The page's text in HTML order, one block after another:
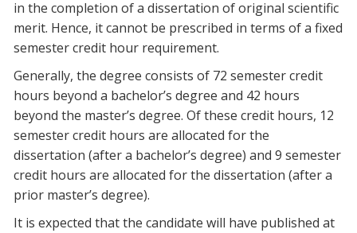
Parents & Family
Community & Visitors
MyUNT
Blackboard
in the completion of a dissertation of original scientific
merit. Hence, it cannot be prescribed in terms of a fixed
semester credit hour requirement.
Generally, the degree consists of 72 semester credit
hours beyond a bachelor’s degree and 42 hours
beyond the master’s degree. Of these credit hours, 12
semester credit hours are allocated for the
dissertation (after a bachelor’s degree) and 9 semester
credit hours are allocated for the dissertation (after a
prior master’s degree).
It is expected that the candidate will have published at